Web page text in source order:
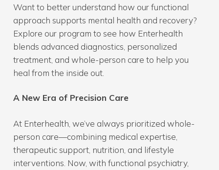
Want to better understand how our functional
approach supports mental health and recovery?
Explore our program to see how Enterhealth
blends advanced diagnostics, personalized
treatment, and whole-person care to help you
heal from the inside out.
A New Era of Precision Care
At Enterhealth, we’ve always prioritized whole-
person care—combining medical expertise,
therapeutic support, nutrition, and lifestyle
interventions. Now, with functional psychiatry,